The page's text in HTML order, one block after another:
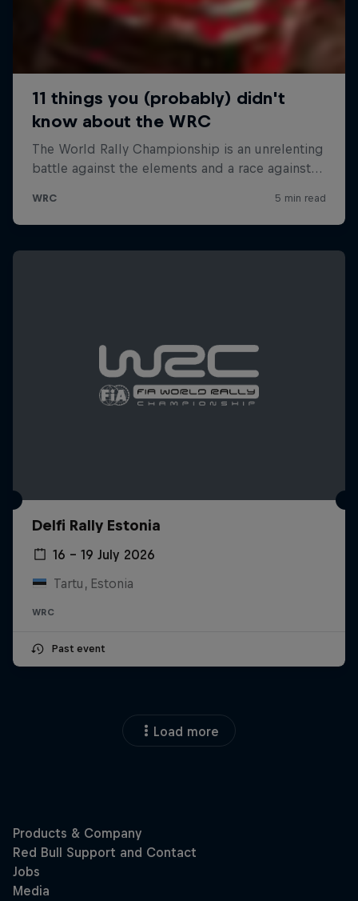
Delfi Rally Estonia
16 – 19 July 2026
Tartu, Estonia
WRC
Past event
Load more